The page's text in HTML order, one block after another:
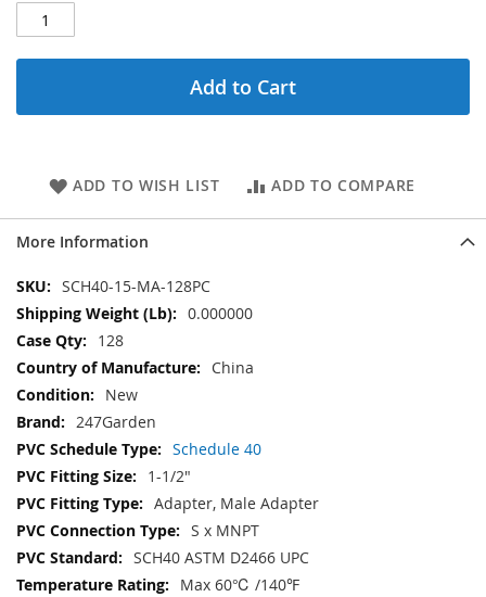
Add to Cart
ADD TO WISH LIST ADD TO COMPARE
More Information
More
Information
SCH40-15-MA-128PC
0.000000
128
China
New
247Garden
Schedule 40
1-1/2"
Adapter, Male Adapter
S x MNPT
SCH40 ASTM D2466 UPC
Max 60℃ /140℉